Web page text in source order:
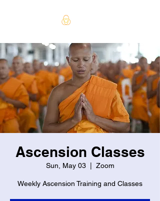
Ascension Classes
Sun, May 03
  |
Zoom
Weekly Ascension Training and Classes